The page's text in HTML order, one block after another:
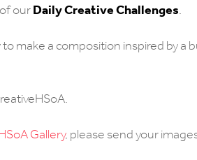
ourDaily Creative Challenges.
make a composition inspired by a
Gallery, please send your